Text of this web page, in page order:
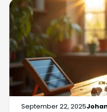
September 22, 2025